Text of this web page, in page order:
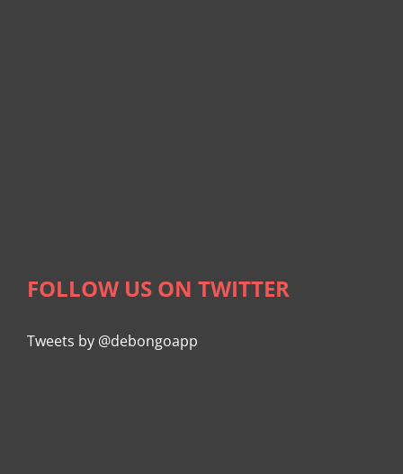
FOLLOW US ON TWITTER
Tweets by @debongoapp